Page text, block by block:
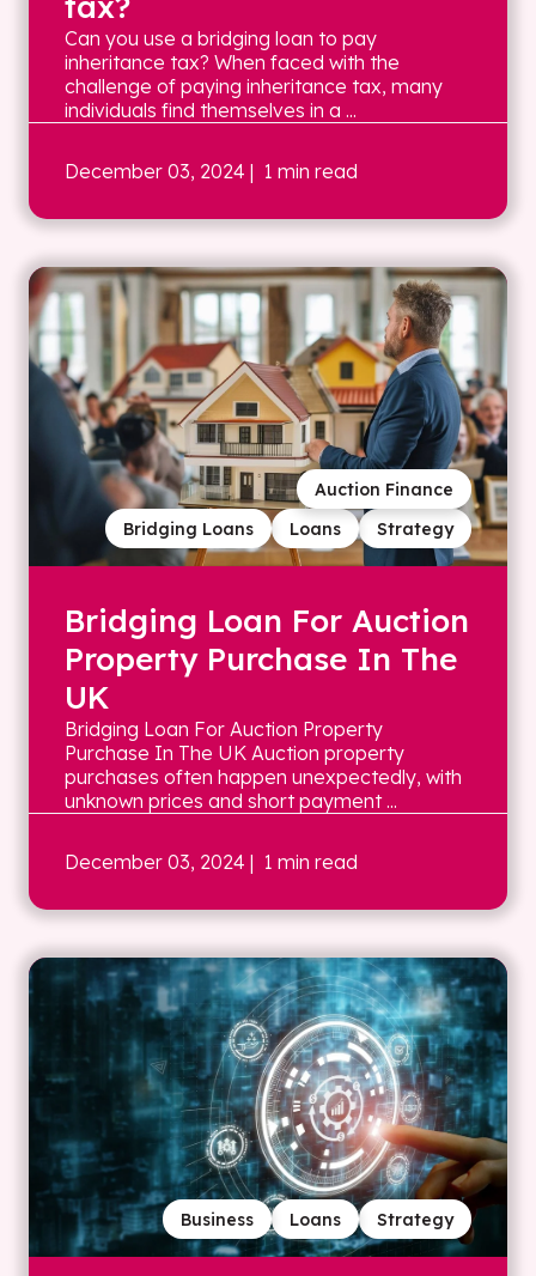
Can you use a bridging loan to pay
inheritance tax? When faced with the
challenge of paying inheritance tax, many
individuals find themselves in a ...
December 03, 2024 | 1 min read
Strategy
Loans
Bridging Loans
Auction Finance
Bridging Loan For Auction
Property Purchase In The
UK
Bridging Loan For Auction Property
Purchase In The UK Auction property
purchases often happen unexpectedly, with
unknown prices and short payment ...
December 03, 2024 | 1 min read
Strategy
Loans
Business